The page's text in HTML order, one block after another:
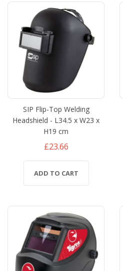
SIP Flip-Top Welding
Headshield - L34.5 x W23 x
H19 cm
£23.66
ADD TO CART